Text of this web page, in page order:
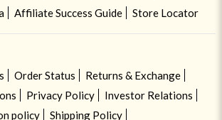
Affiliate Success Guide Store Locator
Order Status
Returns & Exchange
Privacy Policy
Investor Relations
policy
Shipping Policy